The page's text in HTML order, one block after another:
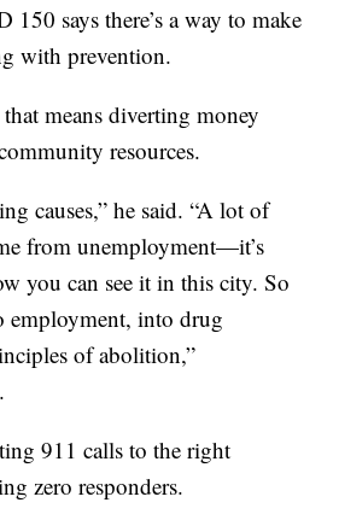
150 says there’s a way to make
with prevention.
means diverting money
resources.
causes,” he said. “A lot of
from unemployment—it’s
you can see it in this city. So
employment, into drug
of abolition,”
911 calls to the right
zero responders.